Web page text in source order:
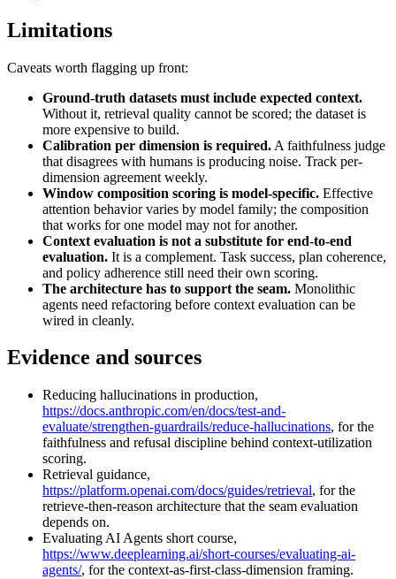
Limitations
Caveats worth flagging up front:
Ground-truth datasets must include expected context.
Without it, retrieval quality cannot be scored; the dataset is
more expensive to build.
Calibration per dimension is required. A faithfulness judge
that disagrees with humans is producing noise. Track per-
dimension agreement weekly.
Window composition scoring is model-specific. Effective
attention behavior varies by model family; the composition
that works for one model may not for another.
Context evaluation is not a substitute for end-to-end
evaluation. It is a complement. Task success, plan coherence,
and policy adherence still need their own scoring.
The architecture has to support the seam. Monolithic
agents need refactoring before context evaluation can be
wired in cleanly.
Evidence and sources
Reducing hallucinations in production,
https://docs.anthropic.com/en/docs/test-and-
evaluate/strengthen-guardrails/reduce-hallucinations, for the
faithfulness and refusal discipline behind context-utilization
scoring.
Retrieval guidance,
https://platform.openai.com/docs/guides/retrieval, for the
retrieve-then-reason architecture that the seam evaluation
depends on.
Evaluating AI Agents short course,
https://www.deeplearning.ai/short-courses/evaluating-ai-
agents/, for the context-as-first-class-dimension framing.